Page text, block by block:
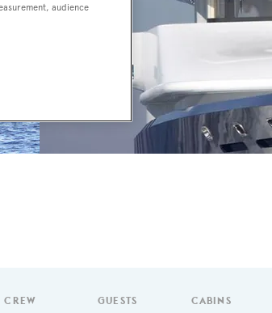
CREW GUESTS CABINS
audience